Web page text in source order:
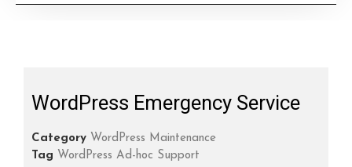
WordPress Emergency Service
Category WordPress Maintenance
Tag WordPress Ad-hoc Support